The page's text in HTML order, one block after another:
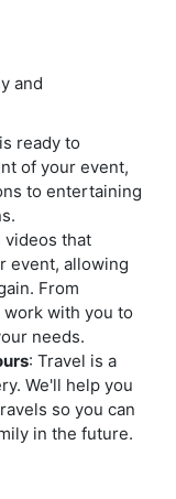
and
ready to
of your event,
to entertaining
videos that
event, allowing
From
with you to
needs.
: Travel is a
We'll help you
so you can
in the future.